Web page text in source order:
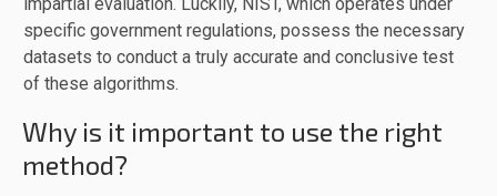
impartial evaluation. Luckily, NIST, which operates under
specific government regulations, possess the necessary
datasets to conduct a truly accurate and conclusive test
of these algorithms.
Why is it important to use the right
method?